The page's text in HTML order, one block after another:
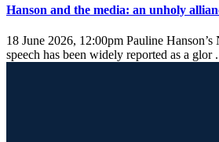
Hanson and the media: an unholy
18 June 2026, 12:00pm Pauline
speech has been widely reported as a glor